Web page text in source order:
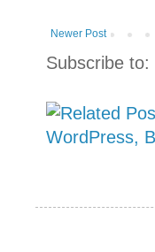
Newer Post
Subscribe to: